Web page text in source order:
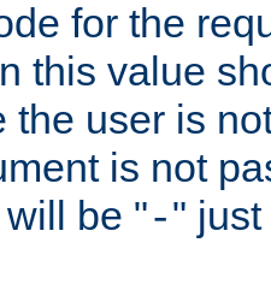
for the
this value
the user is
is not
be "-"